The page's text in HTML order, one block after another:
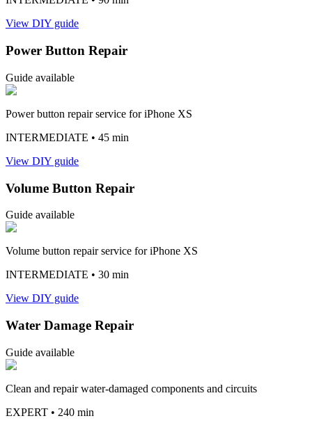
View DIY guide
Power Button Repair
Guide available
Power button repair service for iPhone XS
INTERMEDIATE • 45 min
View DIY guide
Volume Button Repair
Guide available
Volume button repair service for iPhone XS
INTERMEDIATE • 30 min
View DIY guide
Water Damage Repair
Guide available
Clean and repair water-damaged components and circuits
EXPERT • 240 min